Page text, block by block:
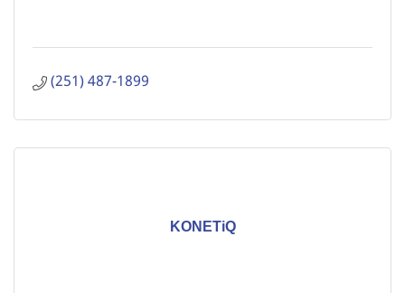
(251) 487-1899
KONETiQ